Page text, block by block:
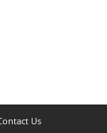
Us